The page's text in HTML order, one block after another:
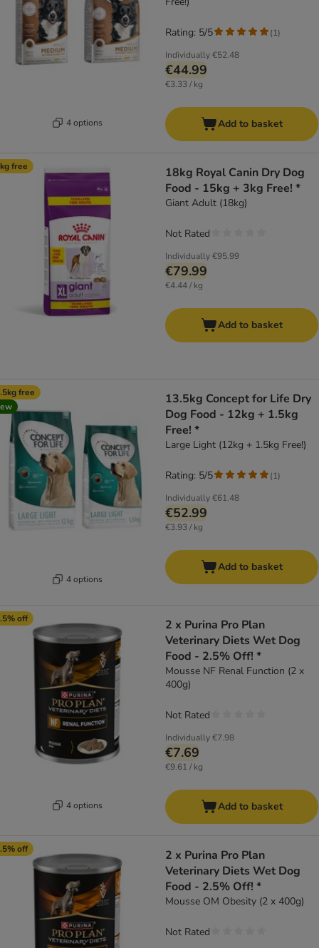
4 options
Individually€52.48
€44.99
€3.33 / kg
Rating: 5/5 (1)
Add to basket
free
18kg Royal Canin Dry Dog
Food - 15kg + 3kg Free! *
Giant Adult (18kg)
Individually€95.99
€79.99
€4.44 / kg
Not Rated
Add to basket
free
4 options
13.5kg Concept for Life Dry
Dog Food - 12kg + 1.5kg
Free! *
Large Light (12kg + 1.5kg Free!)
Individually€61.48
€52.99
€3.93 / kg
Rating: 5/5 (1)
Add to basket
off
4 options
2 x Purina Pro Plan
Veterinary Diets Wet Dog
Food - 2.5% Off! *
Mousse NF Renal Function (2 x
400g)
Individually€7.98
€7.69
€9.61 / kg
Not Rated
Add to basket
off
2 x Purina Pro Plan
Veterinary Diets Wet Dog
Food - 2.5% Off! *
Mousse OM Obesity (2 x 400g)
Not Rated